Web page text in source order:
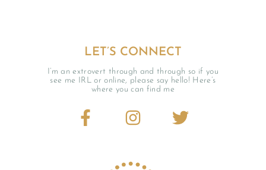
LET’S CONNECT
I’m an extrovert through and through so if you
see me IRL or online, please say hello! Here’s
where you can find me